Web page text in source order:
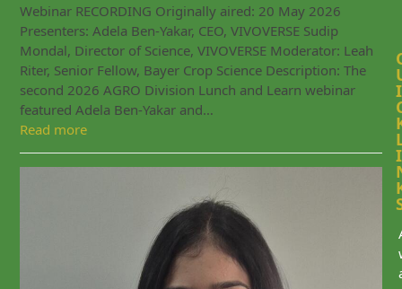
Webinar RECORDING Originally aired: 20 May 2026
Presenters: Adela Ben-Yakar, CEO, VIVOVERSE Sudip
Mondal, Director of Science, VIVOVERSE Moderator: Leah
Riter, Senior Fellow, Bayer Crop Science Description: The
second 2026 AGRO Division Lunch and Learn webinar
featured Adela Ben-Yakar and…
Read more
I
I